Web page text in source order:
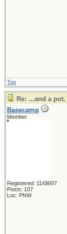
Top
Re: ...and a pot.
Basecamp
Member
Registered: 11/08/07
Posts: 107
Loc: PNW